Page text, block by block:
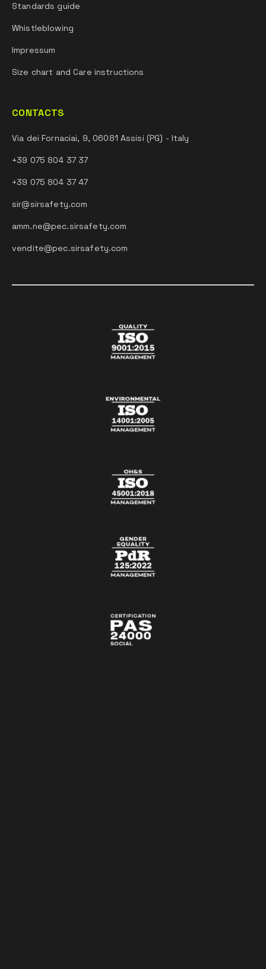
Standards guide
Whistleblowing
Impressum
Size chart and Care instructions
CONTACTS
Via dei Fornaciai, 9, 06081 Assisi (PG) - Italy
+39 075 804 37 37
+39 075 804 37 47
sir@sirsafety.com
amm.ne@pec.sirsafety.com
vendite@pec.sirsafety.com